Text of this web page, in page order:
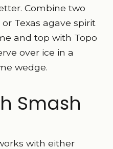
Combine two
Texas agave spirit
and top with Topo
over ice in a
wedge.
Smash
with either